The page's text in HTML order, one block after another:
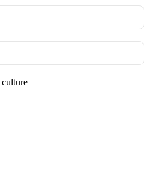
culture